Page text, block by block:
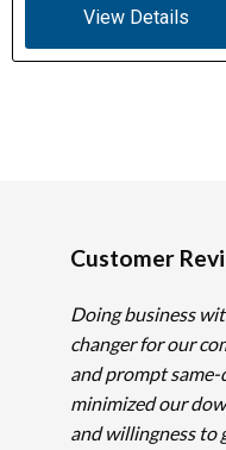
View Details
Customer
Doing business
changer for our
and prompt
minimized our
and willingness to